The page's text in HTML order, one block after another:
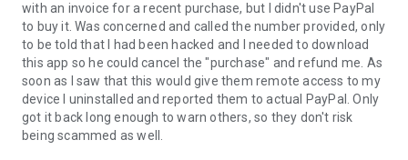
remote partner.
4. When you accept the connection, the remote session will
begin.
with an invoice for a recent purchase, but I didn't use PayPal
to buy it. Was concerned and called the number provided, only
to be told that I had been hacked and I needed to download
this app so he could cancel the "purchase" and refund me. As
soon as I saw that this would give them remote access to my
device I uninstalled and reported them to actual PayPal. Only
got it back long enough to warn others, so they don't risk
being scammed as well.